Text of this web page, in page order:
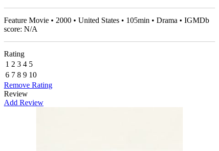
Feature Movie • 2000 • United States • 105min • Drama • IGMDb
score: N/A
Rating
1 2 3 4 5
6 7 8 9 10
Remove Rating
Review
Add Review